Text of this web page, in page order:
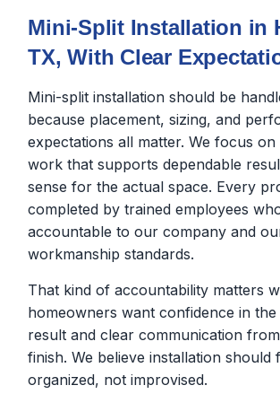
Mini-Split Installation in
TX, With Clear
Mini-split installation should be
because placement, sizing, and
expectations all matter. We focus on
work that supports dependable
sense for the actual space. Every
completed by trained employees
accountable to our company and
workmanship standards.
That kind of accountability matters
homeowners want confidence in the
result and clear communication
finish. We believe installation should
organized, not improvised.